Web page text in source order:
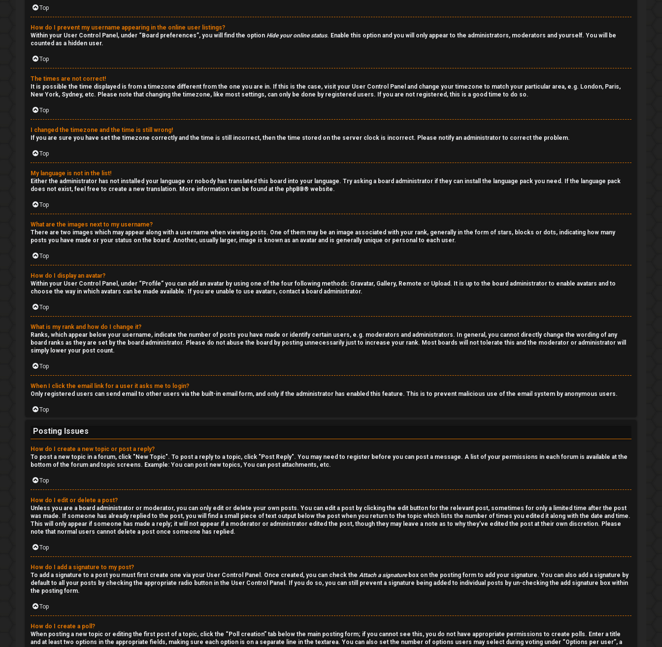
Top
How do I prevent my username appearing in the online user listings?
Within your User Control Panel, under “Board preferences”, you will find the option Hide your online status. Enable this option and you will only appear to the administrators, moderators and yourself. You will be
counted as a hidden user.
Top
The times are not correct!
It is possible the time displayed is from a timezone different from the one you are in. If this is the case, visit your User Control Panel and change your timezone to match your particular area, e.g. London, Paris,
New York, Sydney, etc. Please note that changing the timezone, like most settings, can only be done by registered users. If you are not registered, this is a good time to do so.
Top
I changed the timezone and the time is still wrong!
If you are sure you have set the timezone correctly and the time is still incorrect, then the time stored on the server clock is incorrect. Please notify an administrator to correct the problem.
Top
My language is not in the list!
Either the administrator has not installed your language or nobody has translated this board into your language. Try asking a board administrator if they can install the language pack you need. If the language pack
does not exist, feel free to create a new translation. More information can be found at the phpBB® website.
Top
What are the images next to my username?
There are two images which may appear along with a username when viewing posts. One of them may be an image associated with your rank, generally in the form of stars, blocks or dots, indicating how many
posts you have made or your status on the board. Another, usually larger, image is known as an avatar and is generally unique or personal to each user.
Top
How do I display an avatar?
Within your User Control Panel, under “Profile” you can add an avatar by using one of the four following methods: Gravatar, Gallery, Remote or Upload. It is up to the board administrator to enable avatars and to
choose the way in which avatars can be made available. If you are unable to use avatars, contact a board administrator.
Top
What is my rank and how do I change it?
Ranks, which appear below your username, indicate the number of posts you have made or identify certain users, e.g. moderators and administrators. In general, you cannot directly change the wording of any
board ranks as they are set by the board administrator. Please do not abuse the board by posting unnecessarily just to increase your rank. Most boards will not tolerate this and the moderator or administrator will
simply lower your post count.
Top
When I click the email link for a user it asks me to login?
Only registered users can send email to other users via the built-in email form, and only if the administrator has enabled this feature. This is to prevent malicious use of the email system by anonymous users.
Top
Posting Issues
How do I create a new topic or post a reply?
To post a new topic in a forum, click "New Topic". To post a reply to a topic, click "Post Reply". You may need to register before you can post a message. A list of your permissions in each forum is available at the
bottom of the forum and topic screens. Example: You can post new topics, You can post attachments, etc.
Top
How do I edit or delete a post?
Unless you are a board administrator or moderator, you can only edit or delete your own posts. You can edit a post by clicking the edit button for the relevant post, sometimes for only a limited time after the post
was made. If someone has already replied to the post, you will find a small piece of text output below the post when you return to the topic which lists the number of times you edited it along with the date and time.
This will only appear if someone has made a reply; it will not appear if a moderator or administrator edited the post, though they may leave a note as to why they’ve edited the post at their own discretion. Please
note that normal users cannot delete a post once someone has replied.
Top
How do I add a signature to my post?
To add a signature to a post you must first create one via your User Control Panel. Once created, you can check the Attach a signaturebox on the posting form to add your signature. You can also add a signature by
default to all your posts by checking the appropriate radio button in the User Control Panel. If you do so, you can still prevent a signature being added to individual posts by un-checking the add signature box within
the posting form.
Top
How do I create a poll?
When posting a new topic or editing the first post of a topic, click the “Poll creation” tab below the main posting form; if you cannot see this, you do not have appropriate permissions to create polls. Enter a title
and at least two options in the appropriate fields, making sure each option is on a separate line in the textarea. You can also set the number of options users may select during voting under “Options per user”, a